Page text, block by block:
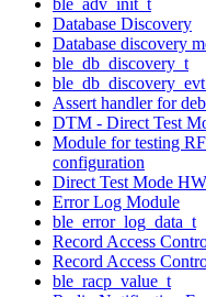
Database Discovery
Database discovery
ble_db_discovery_t
Assert handler for
DTM - Direct Test
Module for testing
configuration
Direct Test Mode HW
Error Log Module
ble_error_log_data_t
Record Access
Record Access
ble_racp_value_t